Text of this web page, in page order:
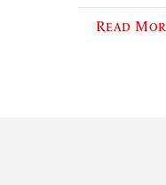
Read